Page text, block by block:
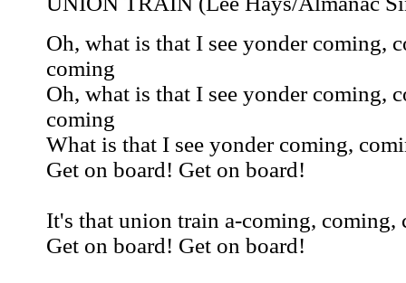
Oh, what is that I see yonder coming,
coming
Oh, what is that I see yonder coming,
coming
What is that I see yonder coming,
Get on board! Get on board!
It's that union train a-coming, coming,
Get on board! Get on board!